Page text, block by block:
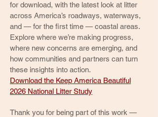
for download, with the latest look at litter
across America’s roadways, waterways,
and — for the first time — coastal areas.
Explore where we’re making progress,
where new concerns are emerging, and
how communities and partners can turn
these insights into action.
Download the Keep America Beautiful
2026 National Litter Study
Thank you for being part of this work —